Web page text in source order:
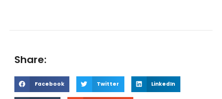
Share:
Facebook Twitter LinkedIn